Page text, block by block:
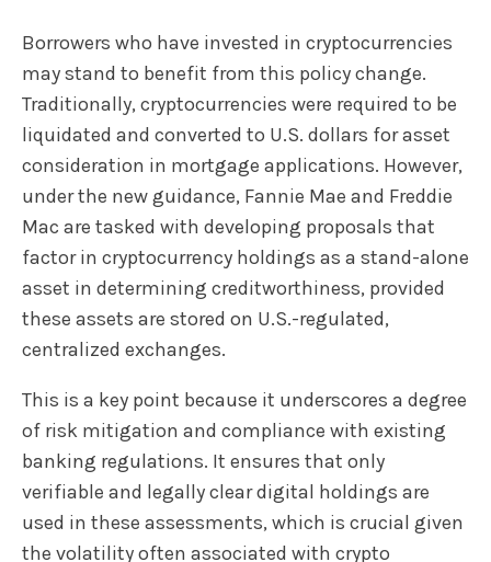
Borrowers who have invested in cryptocurrencies
may stand to benefit from this policy change.
Traditionally, cryptocurrencies were required to be
liquidated and converted to U.S. dollars for asset
consideration in mortgage applications. However,
under the new guidance, Fannie Mae and Freddie
Mac are tasked with developing proposals that
factor in cryptocurrency holdings as a stand-alone
asset in determining creditworthiness, provided
these assets are stored on U.S.-regulated,
centralized exchanges.
This is a key point because it underscores a degree
of risk mitigation and compliance with existing
banking regulations. It ensures that only
verifiable and legally clear digital holdings are
used in these assessments, which is crucial given
the volatility often associated with crypto